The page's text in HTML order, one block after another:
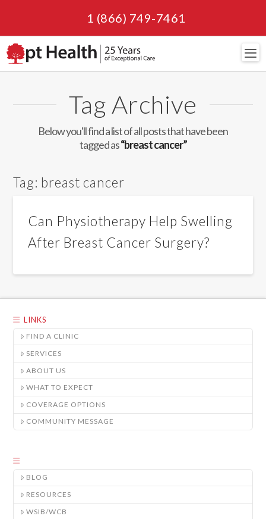
1 (866) 749-7461
Tag Archive
Below you'll find a list of all posts that have been
tagged as“breast cancer”
Tag: breast cancer
Can Physiotherapy Help Swelling
After Breast Cancer Surgery?
LINKS
FIND A CLINIC
SERVICES
ABOUT US
WHAT TO EXPECT
COVERAGE OPTIONS
COMMUNITY MESSAGE
BLOG
RESOURCES
WSIB/WCB